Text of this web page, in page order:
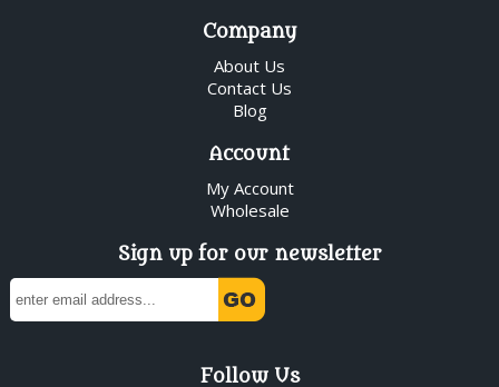
Company
About Us
Contact Us
Blog
Account
My Account
Wholesale
Sign up for our newsletter
Follow Us